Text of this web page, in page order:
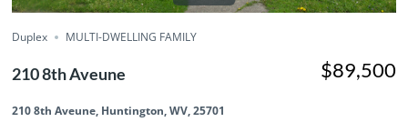
Duplex MULTI-DWELLING FAMILY
210 8th Aveune
210 8th Aveune, Huntington, WV, 25701
$89,500